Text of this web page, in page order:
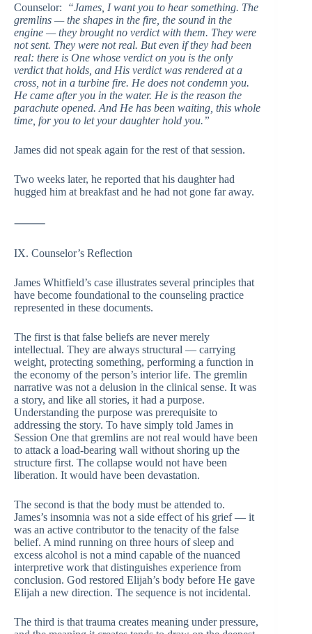
Counselor:
“James, I want you to hear something. The
gremlins — the shapes in the fire, the sound in the
engine — they brought no verdict with them. They were
not sent. They were not real. But even if they had been
real: there is One whose verdict on you is the only
verdict that holds, and His verdict was rendered at a
cross, not in a turbine fire. He does not condemn you.
He came after you in the water. He is the reason the
parachute opened. And He has been waiting, this whole
time, for you to let your daughter hold you.”
James did not speak again for the rest of that session.
Two weeks later, he reported that his daughter had
hugged him at breakfast and he had not gone far away.
⸻
IX. Counselor’s Reflection
James Whitfield’s case illustrates several principles that
have become foundational to the counseling practice
represented in these documents.
The first is that false beliefs are never merely
intellectual. They are always structural — carrying
weight, protecting something, performing a function in
the economy of the person’s interior life. The gremlin
narrative was not a delusion in the clinical sense. It was
a story, and like all stories, it had a purpose.
Understanding the purpose was prerequisite to
addressing the story. To have simply told James in
Session One that gremlins are not real would have been
to attack a load-bearing wall without shoring up the
structure first. The collapse would not have been
liberation. It would have been devastation.
The second is that the body must be attended to.
James’s insomnia was not a side effect of his grief — it
was an active contributor to the tenacity of the false
belief. A mind running on three hours of sleep and
excess alcohol is not a mind capable of the nuanced
interpretive work that distinguishes experience from
conclusion. God restored Elijah’s body before He gave
Elijah a new direction. The sequence is not incidental.
The third is that trauma creates meaning under pressure,